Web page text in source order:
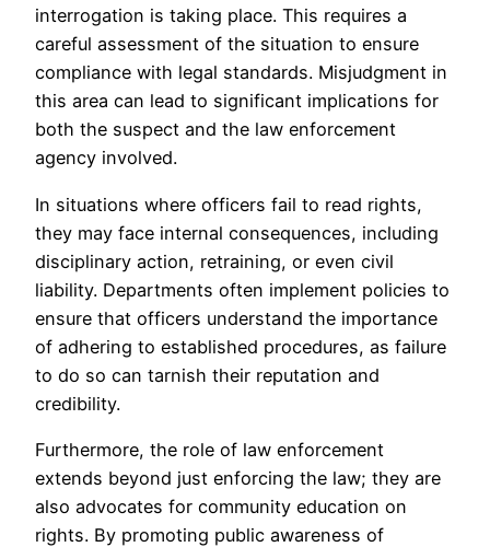
interrogation is taking place. This requires a
careful assessment of the situation to ensure
compliance with legal standards. Misjudgment in
this area can lead to significant implications for
both the suspect and the law enforcement
agency involved.
In situations where officers fail to read rights,
they may face internal consequences, including
disciplinary action, retraining, or even civil
liability. Departments often implement policies to
ensure that officers understand the importance
of adhering to established procedures, as failure
to do so can tarnish their reputation and
credibility.
Furthermore, the role of law enforcement
extends beyond just enforcing the law; they are
also advocates for community education on
rights. By promoting public awareness of